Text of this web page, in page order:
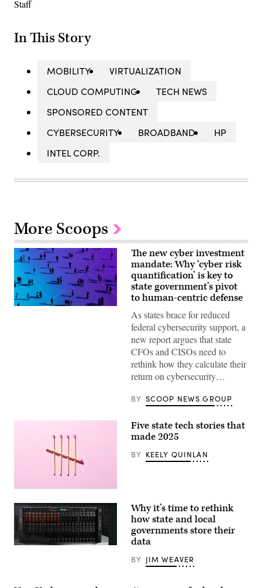
In This Story
MOBILITY
VIRTUALIZATION
CLOUD COMPUTING
TECH NEWS
SPONSORED CONTENT
CYBERSECURITY
BROADBAND
HP
INTEL CORP.
More Scoops
The new cyber investment
mandate: Why ‘cyber risk
quantification’ is key to
state government’s pivot
to human-centric defense
As states brace for reduced
federal cybersecurity support, a
new report argues that state
CFOs and CISOs need to
rethink how they calculate their
return on cybersecurity…
BY SCOOP NEWS GROUP
(Getty
Images)
Five state tech stories that
made 2025
BY KEELY QUINLAN
Why it’s time to rethink
how state and local
governments store their
data
BY JIM WEAVER